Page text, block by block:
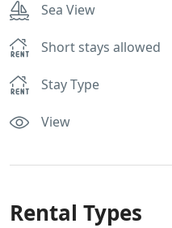
Sea View
Short stays allowed
Stay Type
View
Rental Types